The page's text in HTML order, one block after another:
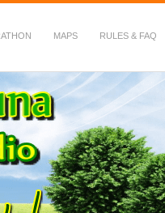
MAPS RULES & FAQ